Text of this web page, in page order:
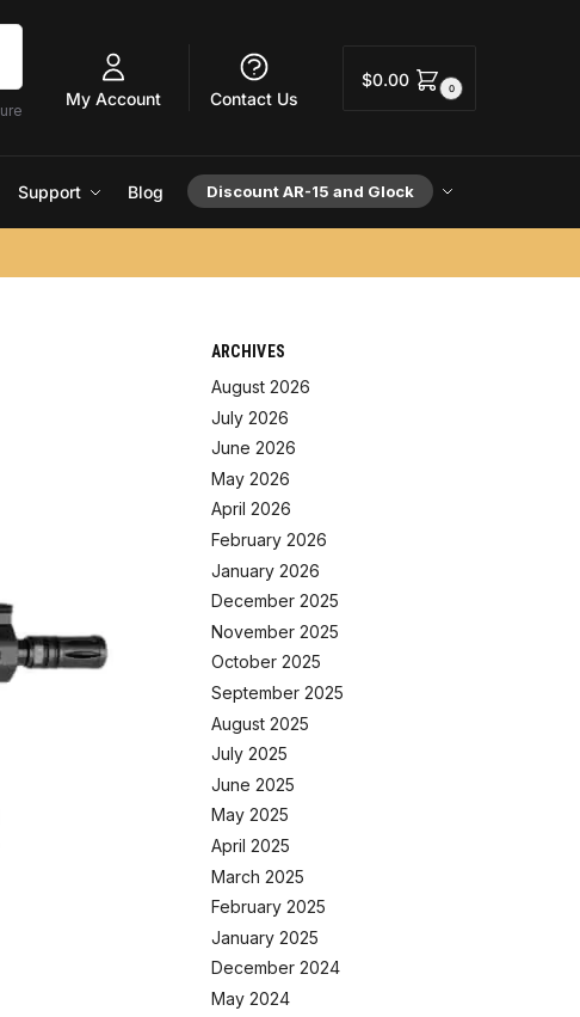
My Account Contact Us
$0.00 0
Support Blog Discount AR-15 and Glock
ARCHIVES
August 2026
July 2026
June 2026
May 2026
April 2026
February 2026
January 2026
December 2025
November 2025
October 2025
September 2025
August 2025
July 2025
June 2025
May 2025
April 2025
March 2025
February 2025
January 2025
December 2024
May 2024